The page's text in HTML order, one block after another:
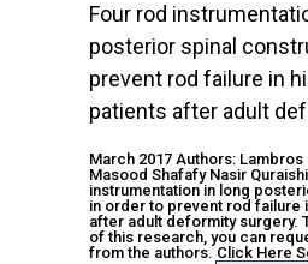
Four rod
posterior spinal
prevent rod failure in
patients after adult
March 2017 Authors:
Masood Shafafy Nasir
instrumentation in long
in order to prevent rod failure
after adult deformity surgery.
of this research, you can
from the authors. Click Here